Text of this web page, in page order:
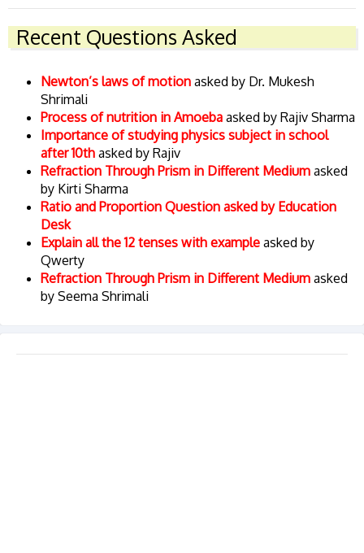
Recent Questions Asked
Newton’s laws of motion asked by Dr. Mukesh
Shrimali
Process of nutrition in Amoeba asked by Rajiv Sharma
Importance of studying physics subject in school
after 10th asked by Rajiv
Refraction Through Prism in Different Medium asked
by Kirti Sharma
Ratio and Proportion Question asked by Education
Desk
Explain all the 12 tenses with example asked by
Qwerty
Refraction Through Prism in Different Medium asked
by Seema Shrimali